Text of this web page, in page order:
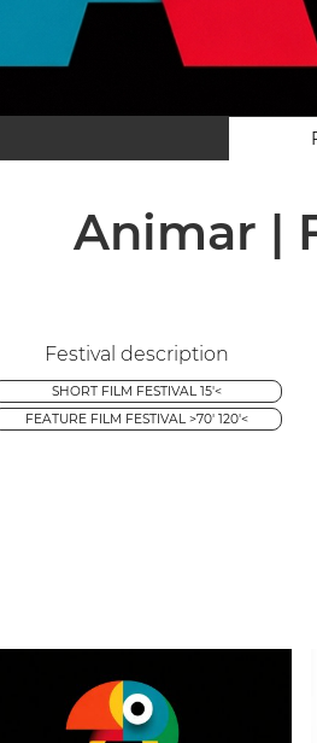
Animar |
Festival description
SHORT FILM FESTIVAL 15'<
FEATURE FILM FESTIVAL >70' 120'<